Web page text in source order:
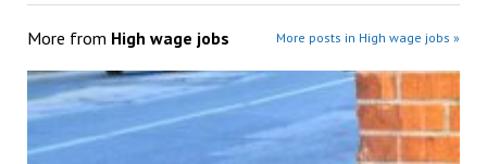
More from High wage jobs More posts in High wage jobs »